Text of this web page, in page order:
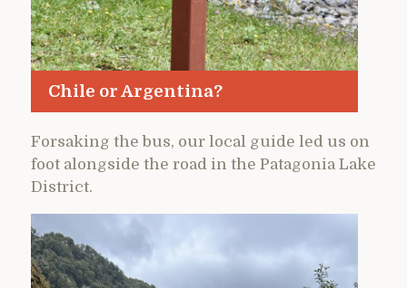
Chile or Argentina?
Forsaking the bus, our local guide led us on
foot alongside the road in the Patagonia Lake
District.